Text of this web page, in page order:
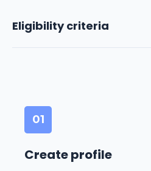
Eligibility criteria
01
Create profile